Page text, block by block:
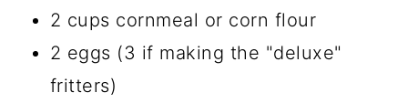
2 cups cornmeal or corn flour
2 eggs (3 if making the "deluxe"
fritters)